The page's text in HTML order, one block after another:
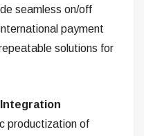
seamless on/off
payment
solutions for
productization of